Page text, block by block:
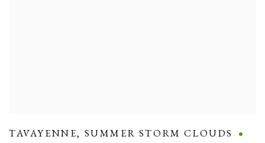
TAVAYENNE, SUMMER STORM CLOUDS